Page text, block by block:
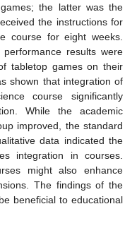
the latter was the
the instructions for
course for eight weeks.
performance results were
tabletop games on their
shown that integration of
course significantly
While the academic
improved, the standard
data indicated the
integration in courses.
might also enhance
The findings of the
beneficial to educational